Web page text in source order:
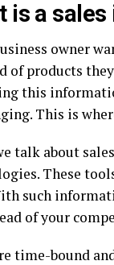
is a
owner
of products
this
This is
talk about
These
such
of your
time-bound